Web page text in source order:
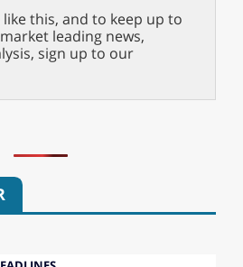
this, and to keep up to
leading news,
sign up to our